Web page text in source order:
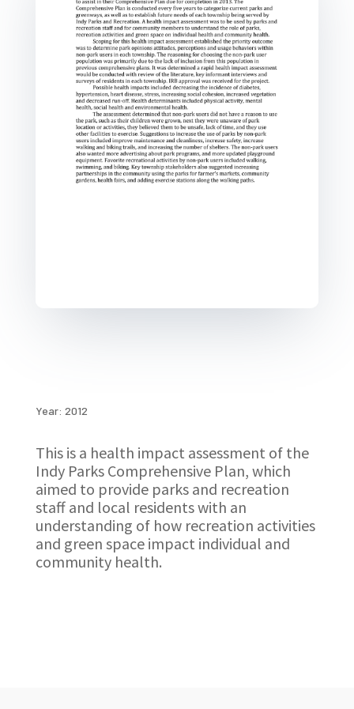
Year: 2012
This is a health impact assessment of the
Indy Parks Comprehensive Plan, which
aimed to provide parks and recreation
staff and local residents with an
understanding of how recreation activities
and green space impact individual and
community health.